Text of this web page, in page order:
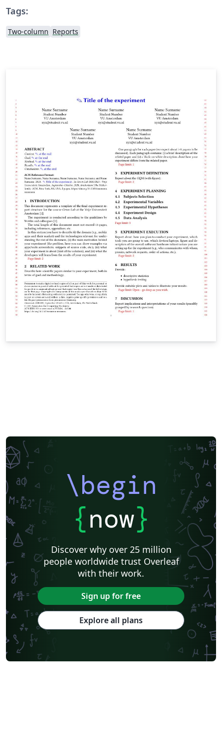
Tags:
Two-column Reports
\begin
{now}
Discover why over 25 million
people worldwide trust Overleaf
with their work.
Sign up for free
Explore all plans